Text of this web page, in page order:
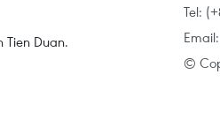
Tien Duan.
Tel:
Email:
©